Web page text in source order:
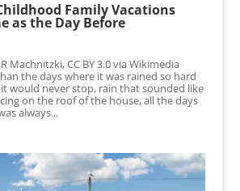
Family Vacations
as the Day Before
Machnitzki, CC BY 3.0 via Wikimedia
the days where it was rained so hard
would never stop, rain that sounded like
on the roof of the house, all the days
always...